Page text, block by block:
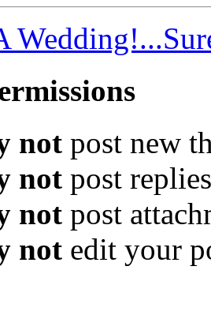
not post new
not post replies
not post
not edit your